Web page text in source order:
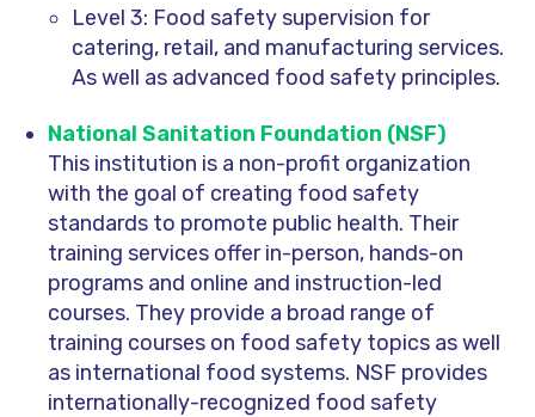
Level 3: Food safety supervision for
catering, retail, and manufacturing services.
As well as advanced food safety principles.
National Sanitation Foundation (NSF)
This institution is a non-profit organization
with the goal of creating food safety
standards to promote public health. Their
training services offer in-person, hands-on
programs and online and instruction-led
courses. They provide a broad range of
training courses on food safety topics as well
as international food systems. NSF provides
internationally-recognized food safety